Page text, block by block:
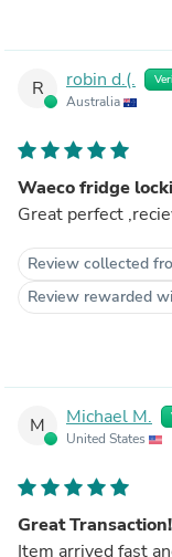
R robin d.(.
Australia
Waeco fridge
Great perfect
Review collected
Review rewarded
M Michael M.
United States
Great Transaction!
Item arrived fast